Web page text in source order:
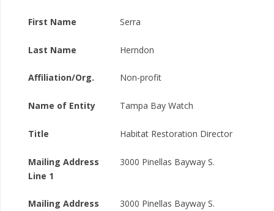
First Name Serra
Last Name Herndon
Affiliation/Org. Non-profit
Name of Entity Tampa Bay Watch
Title Habitat Restoration Director
Mailing Address
Line 1
3000 Pinellas Bayway S.
Mailing Address
3000 Pinellas Bayway S.